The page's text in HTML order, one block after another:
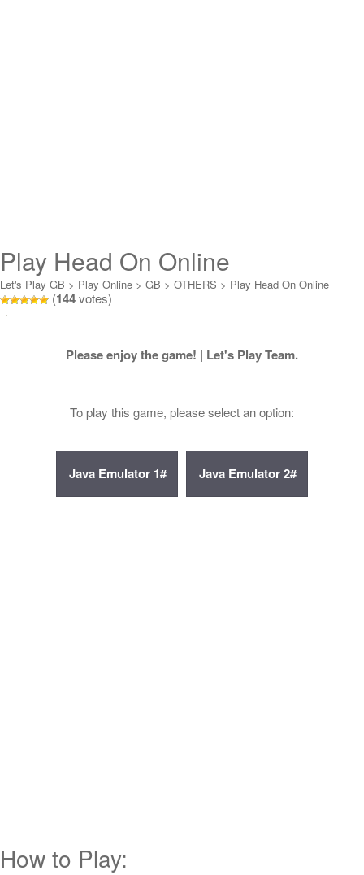
Play Head On Online
Let's Play GB > Play Online > GB > OTHERS > Play Head On Online
(144votes)
Loading...
Please enjoy the game! | Let's Play Team.
To play this game, please select an option:
How to Play: